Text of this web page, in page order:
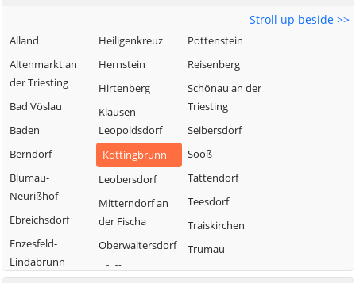
Stroll up beside >>
Alland
Altenmarkt an
der Triesting
Bad Vöslau
Baden
Berndorf
Blumau-
Neurißhof
Ebreichsdorf
Enzesfeld-
Lindabrunn
Heiligenkreuz
Hernstein
Hirtenberg
Klausen-
Leopoldsdorf
Kottingbrunn
Leobersdorf
Mitterndorf an
der Fischa
Oberwaltersdorf
Pfaffstätten
Pottenstein
Reisenberg
Schönau an der
Triesting
Seibersdorf
Sooß
Tattendorf
Teesdorf
Traiskirchen
Trumau
Weissenbach an